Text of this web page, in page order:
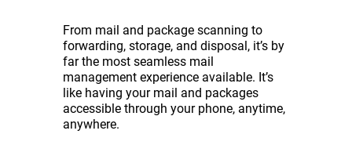
From mail and package scanning to
forwarding, storage, and disposal, it’s by
far the most seamless mail
management experience available. It’s
like having your mail and packages
accessible through your phone, anytime,
anywhere.